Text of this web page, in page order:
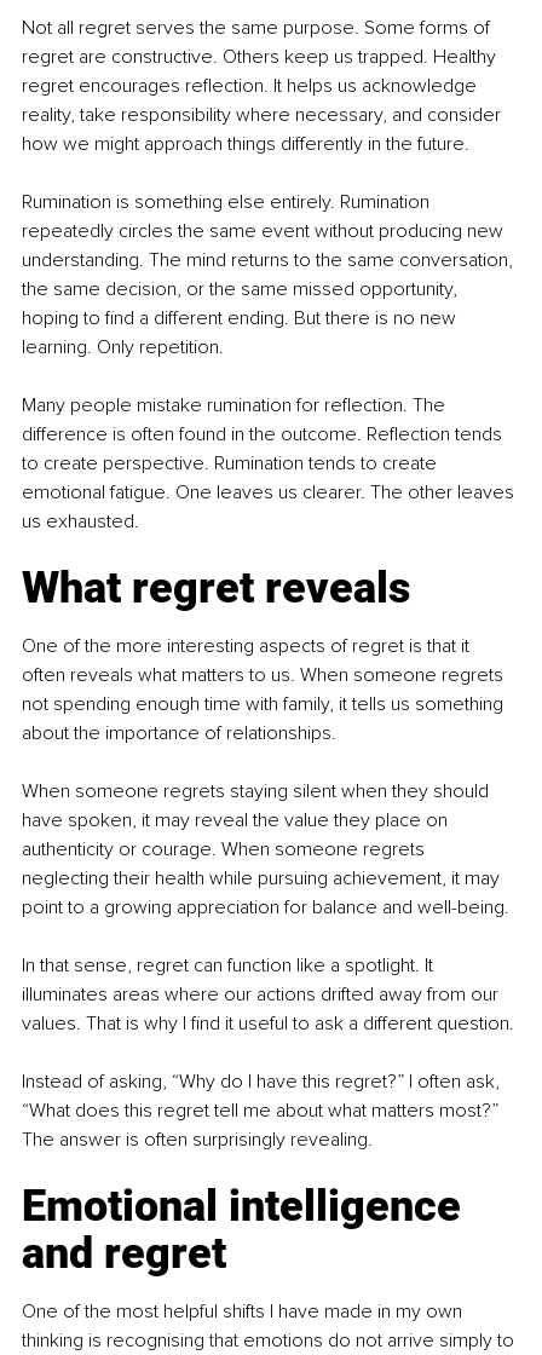
Not all regret serves the same purpose. Some forms of
regret are constructive. Others keep us trapped. Healthy
regret encourages reflection. It helps us acknowledge
reality, take responsibility where necessary, and consider
how we might approach things differently in the future.
Rumination is something else entirely. Rumination
repeatedly circles the same event without producing new
understanding. The mind returns to the same conversation,
the same decision, or the same missed opportunity,
hoping to find a different ending. But there is no new
learning. Only repetition.
Many people mistake rumination for reflection. The
difference is often found in the outcome. Reflection tends
to create perspective. Rumination tends to create
emotional fatigue. One leaves us clearer. The other leaves
us exhausted.
What regret reveals
One of the more interesting aspects of regret is that it
often reveals what matters to us. When someone regrets
not spending enough time with family, it tells us something
about the importance of relationships.
When someone regrets staying silent when they should
have spoken, it may reveal the value they place on
authenticity or courage. When someone regrets
neglecting their health while pursuing achievement, it may
point to a growing appreciation for balance and well-being.
In that sense, regret can function like a spotlight. It
illuminates areas where our actions drifted away from our
values. That is why I find it useful to ask a different question.
Instead of asking, “Why do I have this regret?” I often ask,
“What does this regret tell me about what matters most?”
The answer is often surprisingly revealing.
Emotional intelligence
and regret
One of the most helpful shifts I have made in my own
thinking is recognising that emotions do not arrive simply to